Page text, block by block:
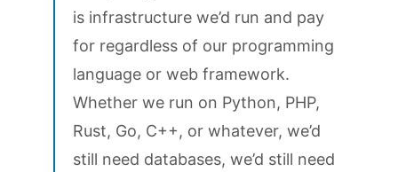
is infrastructure we’d run and pay
for regardless of our programming
language or web framework.
Whether we run on Python, PHP,
Rust, Go, C++, or whatever, we’d
still need databases, we’d still need